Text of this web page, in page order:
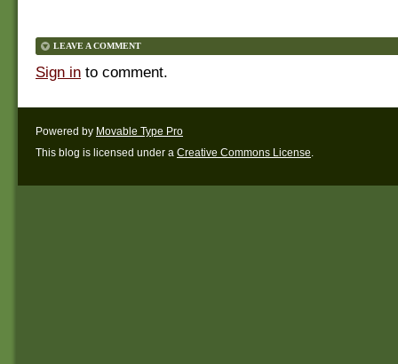
LEAVE A COMMENT
Sign in to comment.
Powered by Movable Type Pro
This blog is licensed under a Creative Commons License.